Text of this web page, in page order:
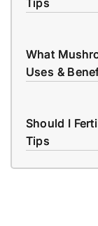
Tips
What
Uses &
Should I
Tips